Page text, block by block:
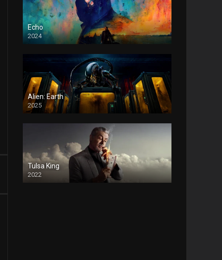
Echo
2024
Alien: Earth
2025
Tulsa King
2022